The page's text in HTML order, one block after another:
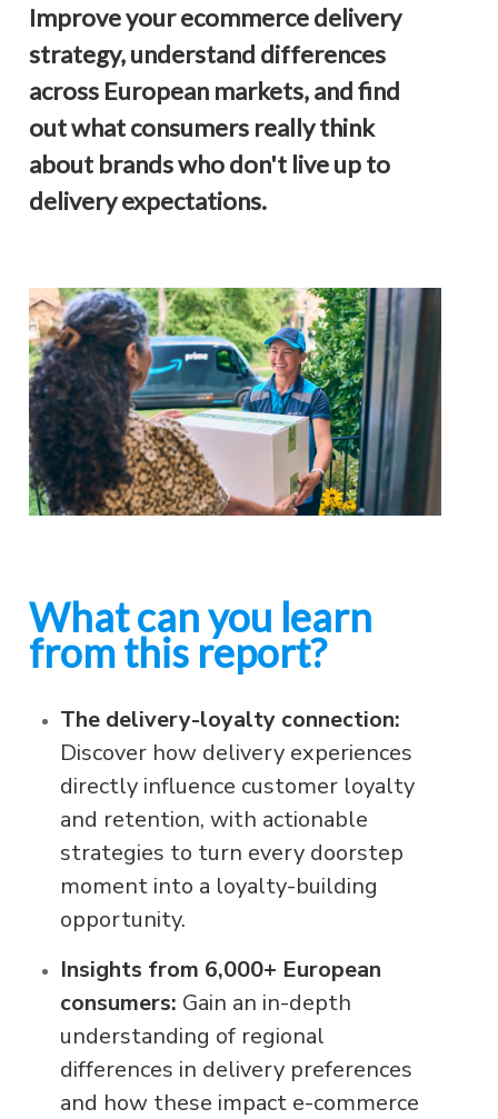
Improve your ecommerce delivery
strategy, understand differences
across European markets, and find
out what consumers really think
about brands who don't live up to
delivery expectations.
What can you learn
from this report?
The delivery-loyalty connection:
Discover how delivery experiences
directly influence customer loyalty
and retention, with actionable
strategies to turn every doorstep
moment into a loyalty-building
opportunity.
Insights from 6,000+ European
consumers: Gain an in-depth
understanding of regional
differences in delivery preferences
and how these impact e-commerce